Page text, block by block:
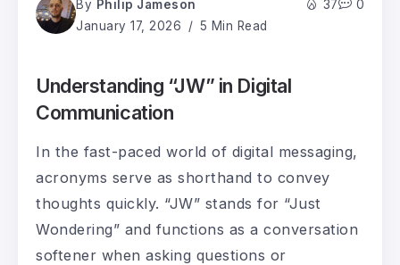
By Philip Jameson
January 17, 2026
5 Min Read
37 0
Understanding “JW” in Digital
Communication
In the fast-paced world of digital messaging,
acronyms serve as shorthand to convey
thoughts quickly. “JW” stands for “Just
Wondering” and functions as a conversation
softener when asking questions or